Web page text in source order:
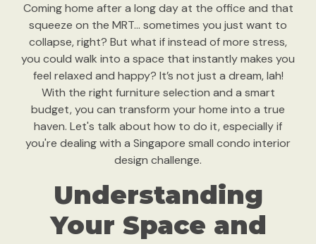
Coming home after a long day at the office and that
squeeze on the MRT… sometimes you just want to
collapse, right? But what if instead of more stress,
you could walk into a space that instantly makes you
feel relaxed and happy? It’s not just a dream, lah!
With the right furniture selection and a smart
budget, you can transform your home into a true
haven. Let's talk about how to do it, especially if
you're dealing with a Singapore small condo interior
design challenge.
Understanding
Your Space and